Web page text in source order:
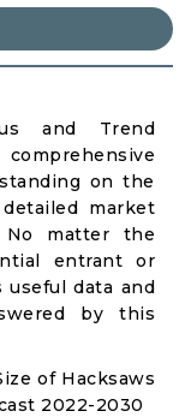
and Trend
on the
market
No matter the
entrant or
data and
by this
of Hacksaws
2022-2030